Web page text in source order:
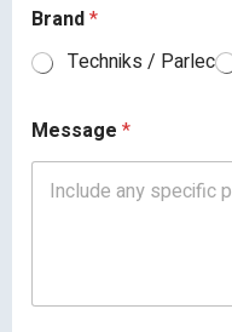
Brand*
Techniks / Parlec
Message *